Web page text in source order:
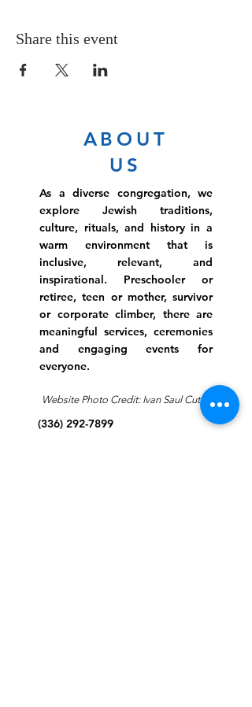
Share this event
ABOUT
US
As a diverse congregation, we
explore Jewish traditions,
culture, rituals, and history in a
warm environment that is
inclusive, relevant, and
inspirational. Preschooler or
retiree, teen or mother, survivor
or corporate climber, there are
meaningful services, ceremonies
and engaging events for
everyone.
Website Photo Credit: Ivan Saul Cutler
(336) 292-7899